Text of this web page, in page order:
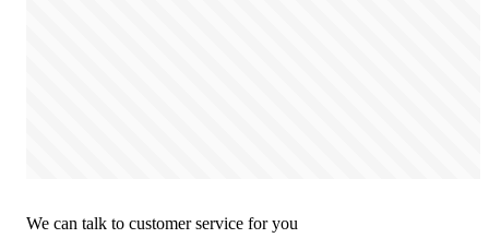
We can talk to customer service for you